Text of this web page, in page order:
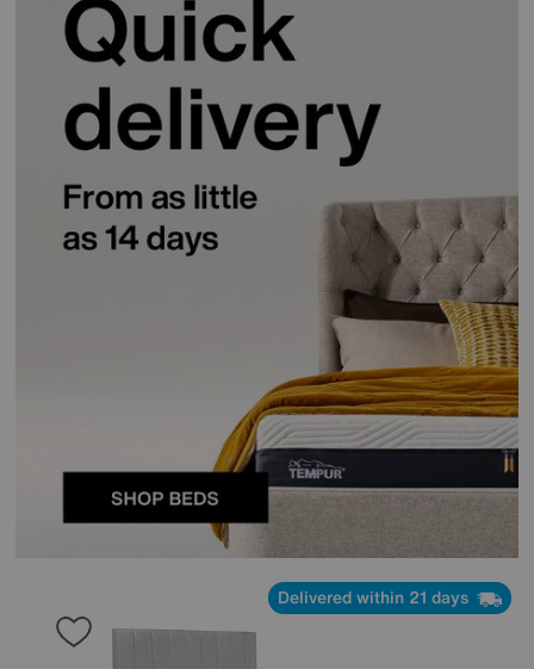
Delivered within 21 days